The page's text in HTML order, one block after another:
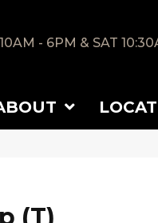
- 6PM & SAT